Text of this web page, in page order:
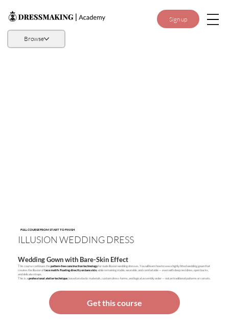
Sign up
Browse
FULL COURSE FROM START TO FINISH
ILLUSION WEDDING DRESS
Wedding Gown with Bare-Skin Effect
This course continues thepattern-free construction technologyfor nude illusion wedding dresses. You will learn how to sew a highly fitted wedding gown that
creates the illusion oflace motifs floating directly on bare skin , while remaining stable, wearable, and comfortable — even with deep necklines, open backs,
and delicate straps.
This is aprofessional atelier technique , based on elastic materials, custom dress-forms, and logical assembly order — not on traditional patterns or corsets.
Get this course